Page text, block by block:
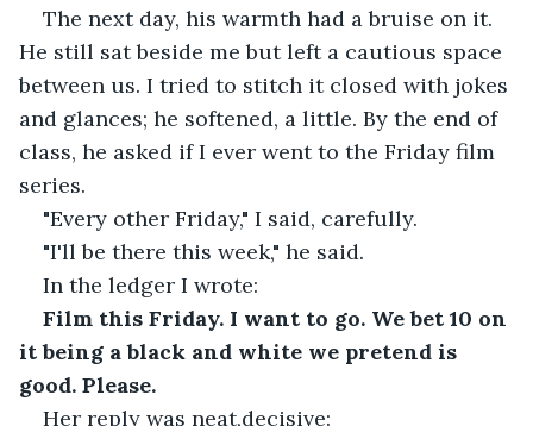
The next day, his warmth had a bruise on it.
He still sat beside me but left a cautious space
between us. I tried to stitch it closed with jokes
and glances; he softened, a little. By the end of
class, he asked if I ever went to the Friday film
series.
"Every other Friday," I said, carefully.
"I'll be there this week," he said.
In the ledger I wrote:
Film this Friday. I want to go. We bet 10 on
it being a black and white we pretend is
good. Please.
Her reply was neat,decisive: